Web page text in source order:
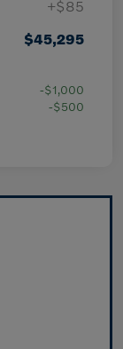
+$85
$45,295
-$1,000
-$500